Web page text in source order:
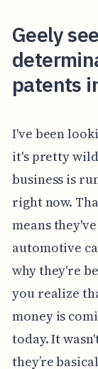
Geely
patents
I've been
it's pretty
business is
right now.
means
automotive
why they're
you realize
money is
today. It
they’re